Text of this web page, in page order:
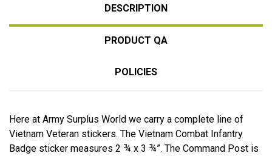
DESCRIPTION
PRODUCT QA
POLICIES
Here at Army Surplus World we carry a complete line of
Vietnam Veteran stickers. The Vietnam Combat Infantry
Badge sticker measures 2 ¾ x 3 ¾”. The Command Post is